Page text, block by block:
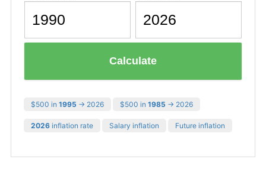
Calculate
$500 in 1995 → 2026 $500 in 1985 → 2026
2026 inflation rate Salary inflation Future inflation